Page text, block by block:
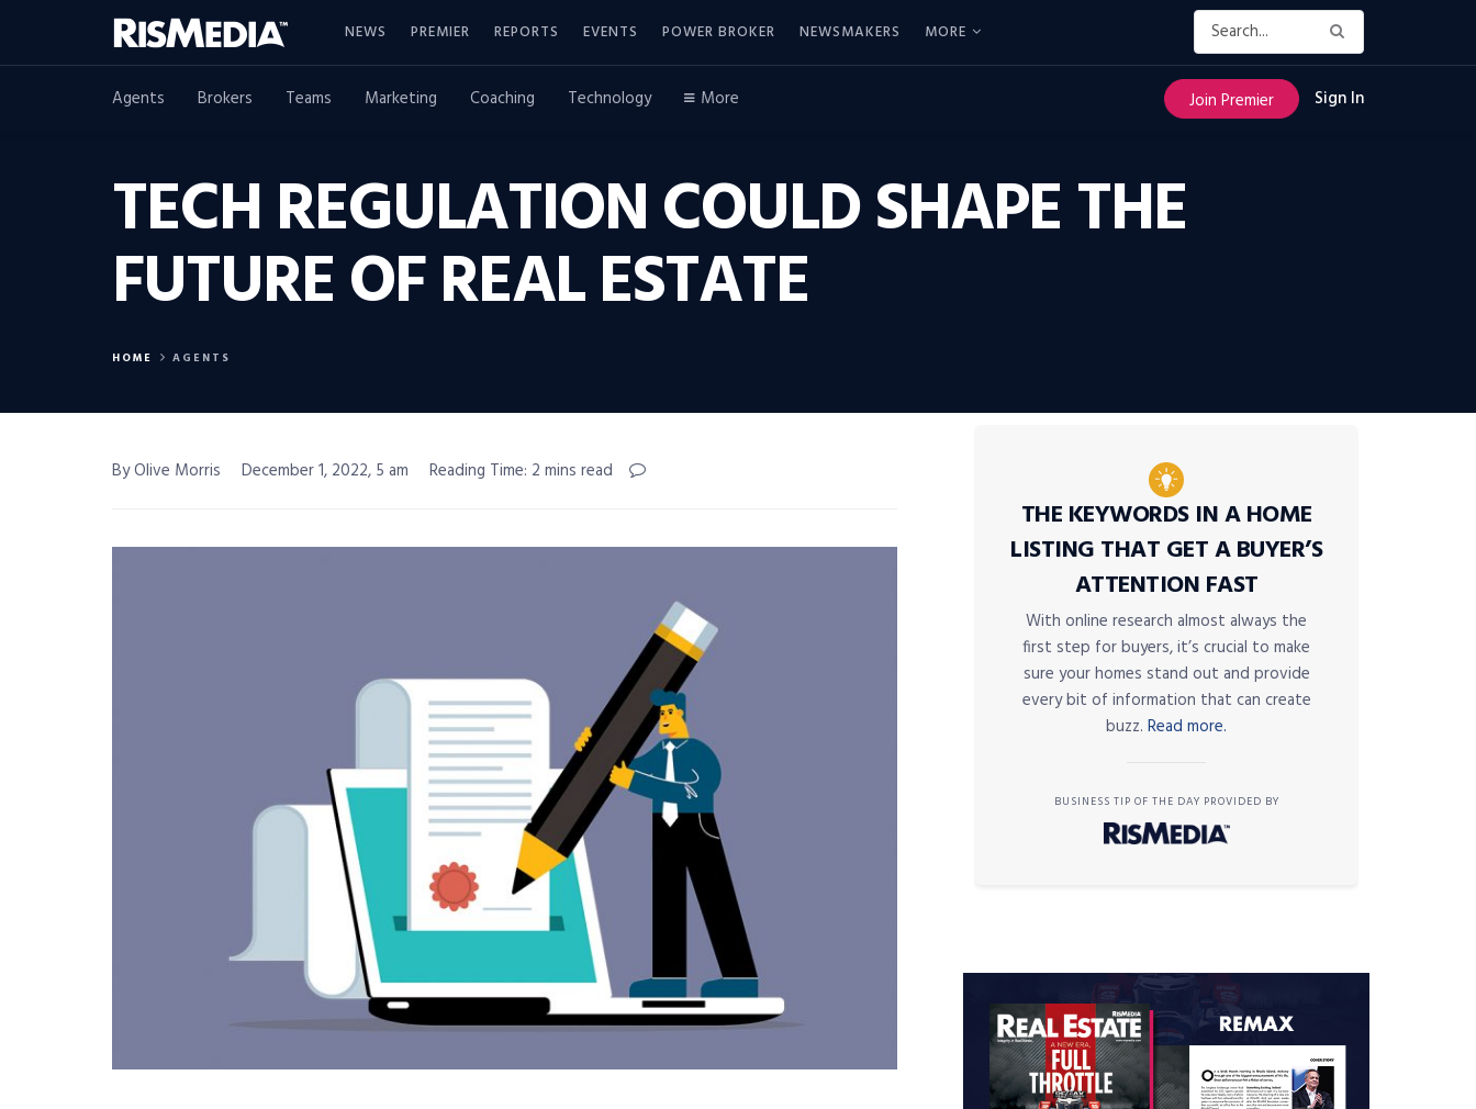
NEWS PREMIER REPORTS EVENTS POWER BROKER NEWSMAKERS MORE
Agents Brokers Teams Marketing Coaching Technology More Join Premier Sign In
TECH REGULATION COULD SHAPE THE
FUTURE OF REAL ESTATE
HOME AGENTS
By Olive Morris December 1, 2022, 5 am Reading Time: 2 mins read
THE KEYWORDS IN A HOME
LISTING THAT GET A BUYER’S
ATTENTION FAST
With online research almost always the
first step for buyers, it’s crucial to make
sure your homes stand out and provide
every bit of information that can create
buzz. Read more.
BUSINESS TIP OF THE DAY PROVIDED BY